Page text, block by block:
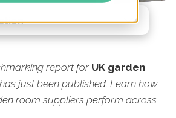
report for UK garden
has just been published. Learn how
room suppliers perform across